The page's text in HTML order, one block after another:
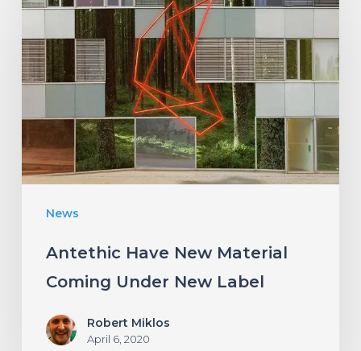
News
Have
New
Material
Coming
Label
Antethic Have New Material
Coming Under New Label
Robert Miklos
April 6, 2020